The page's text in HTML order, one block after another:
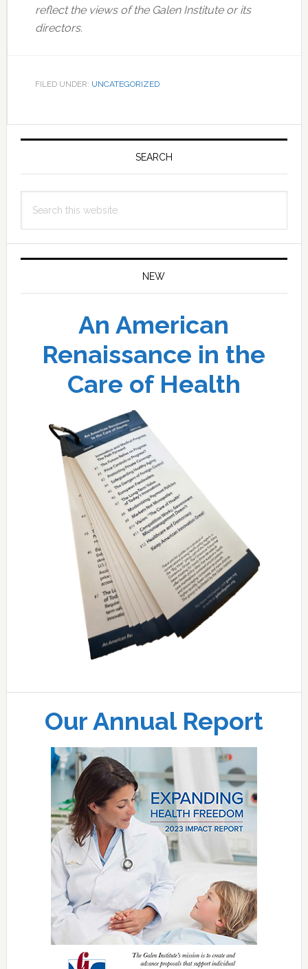
reflect the views of the Galen Institute or its
directors.
FILED UNDER: UNCATEGORIZED
Primary
SEARCH
this
NEW
An American
Renaissance in the
Care of Health
Our Annual Report